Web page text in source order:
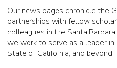
Our news pages chronicle the
partnerships with fellow
colleagues in the Santa
we work to serve as a leader in
State of California, and beyond.